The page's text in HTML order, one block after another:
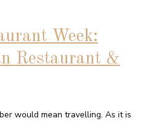
Week:
Restaurant &
would mean travelling. As it is